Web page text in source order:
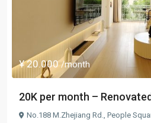
¥ 20.000/month
20K per month –
No.188 M.Zhejiang Rd., People